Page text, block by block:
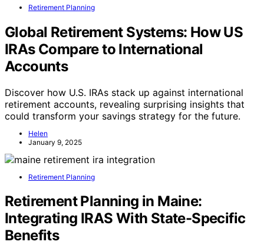
Retirement Planning
Global Retirement Systems: How US
IRAs Compare to International
Accounts
Discover how U.S. IRAs stack up against international
retirement accounts, revealing surprising insights that
could transform your savings strategy for the future.
Helen
January 9, 2025
Retirement Planning
Retirement Planning in Maine:
Integrating IRAS With State-Specific
Benefits